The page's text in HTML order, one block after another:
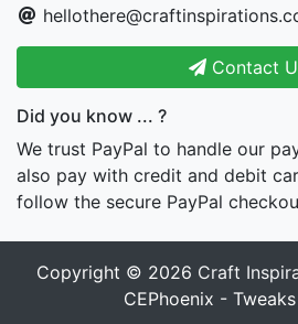
Contact
Did you know ... ?
We trust PayPal to handle our
also pay with credit and debit
follow the secure PayPal
Copyright © 2026 Craft
CEPhoenix -